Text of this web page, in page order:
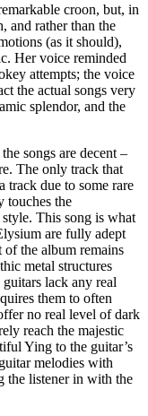
croon, but, in
and rather than the
(as it should),
Her voice reminded
attempts; the voice
the actual songs very
splendor, and the
the songs are decent –
The only track that
track due to some rare
touches the
This song is what
are fully adept
the album remains
metal structures
lack any real
them to often
no real level of dark
reach the majestic
Ying to the guitar’s
melodies with
the listener in with the